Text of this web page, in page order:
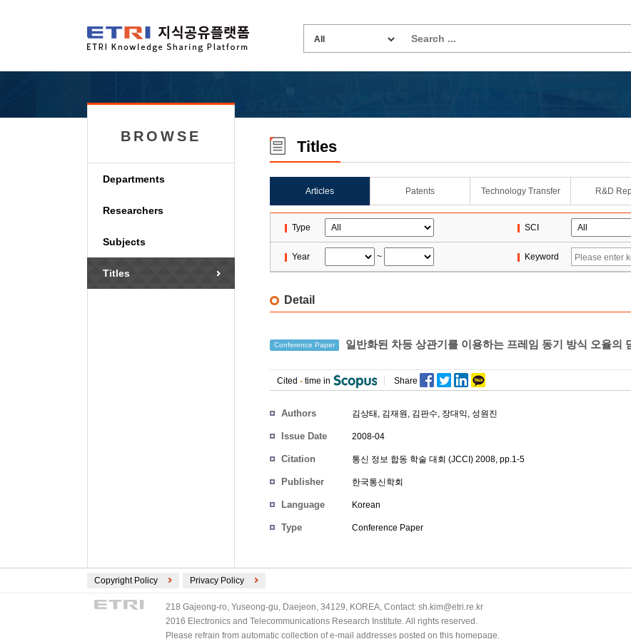
BROWSE
Departments
Researchers
Subjects
Titles
Titles
Articles Patents Technology Transfer R&D
Type SCI
Year ~ Keyword
Detail
Conference Paper 일반화된 차등 상관기를 이용하는 프레임 동기 방식 오율의
Cited - time in Share
Authors 김상태, 김재원, 김판수, 장대익, 성원진
Issue Date 2008-04
Citation 통신 정보 합동 학술 대회 (JCCI) 2008, pp.1-5
Publisher 한국통신학회
Language Korean
Type Conference Paper
Copyright Policy Privacy Policy
218 Gajeong-ro, Yuseong-gu, Daejeon, 34129, KOREA, Contact: sh.kim@etri.re.kr
2016 Electronics and Telecommunications Research Institute. All rights reserved.
Please refrain from automatic collection of e-mail addresses posted on this homepage.